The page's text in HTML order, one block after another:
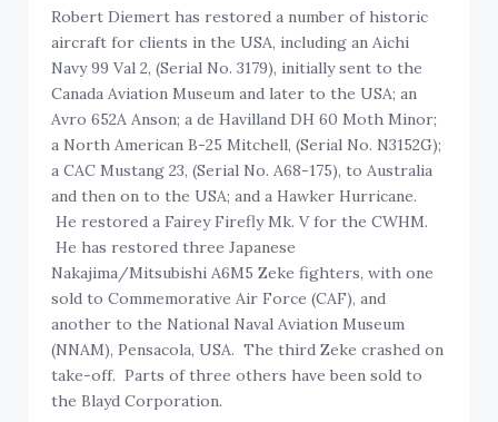
Robert Diemert has restored a number of historic
aircraft for clients in the USA, including an Aichi
Navy 99 Val 2, (Serial No. 3179), initially sent to the
Canada Aviation Museum and later to the USA; an
Avro 652A Anson; a de Havilland DH 60 Moth Minor;
a North American B-25 Mitchell, (Serial No. N3152G);
a CAC Mustang 23, (Serial No. A68-175), to Australia
and then on to the USA; and a Hawker Hurricane.
He restored a Fairey Firefly Mk. V for the CWHM.
He has restored three Japanese
Nakajima/Mitsubishi A6M5 Zeke fighters, with one
sold to Commemorative Air Force (CAF), and
another to the National Naval Aviation Museum
(NNAM), Pensacola, USA. The third Zeke crashed on
take-off. Parts of three others have been sold to
the Blayd Corporation.